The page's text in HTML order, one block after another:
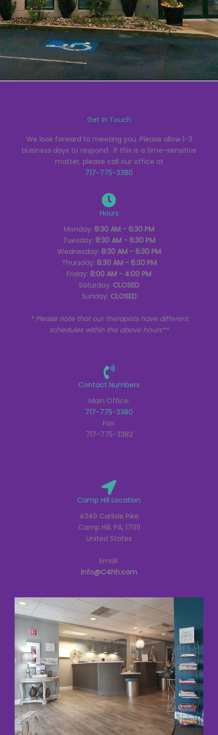
Get In Touch
We look forward to meeting you. Please allow 1-3
business days to respond. If this is a time-sensitive
matter, please call our office at
717-775-3380
Hours
Monday: 8:30 AM - 6:30 PM
Tuesday: 8:30 AM - 6:30 PM
Wednesday: 8:30 AM - 6:30 PM
Thursday: 8:30 AM - 6:30 PM
Friday: 8:00 AM - 4:00 PM
Saturday: CLOSED
Sunday: CLOSED
* Please note that our therapists have different
schedules within the above hours**
Contact Numbers
Main Office:
717-775-3380
Fax:
717-775-3382
Camp Hill Location
4349 Carlisle Pike
Camp Hill, PA, 17011
United States
Email:
info@C4hh.com